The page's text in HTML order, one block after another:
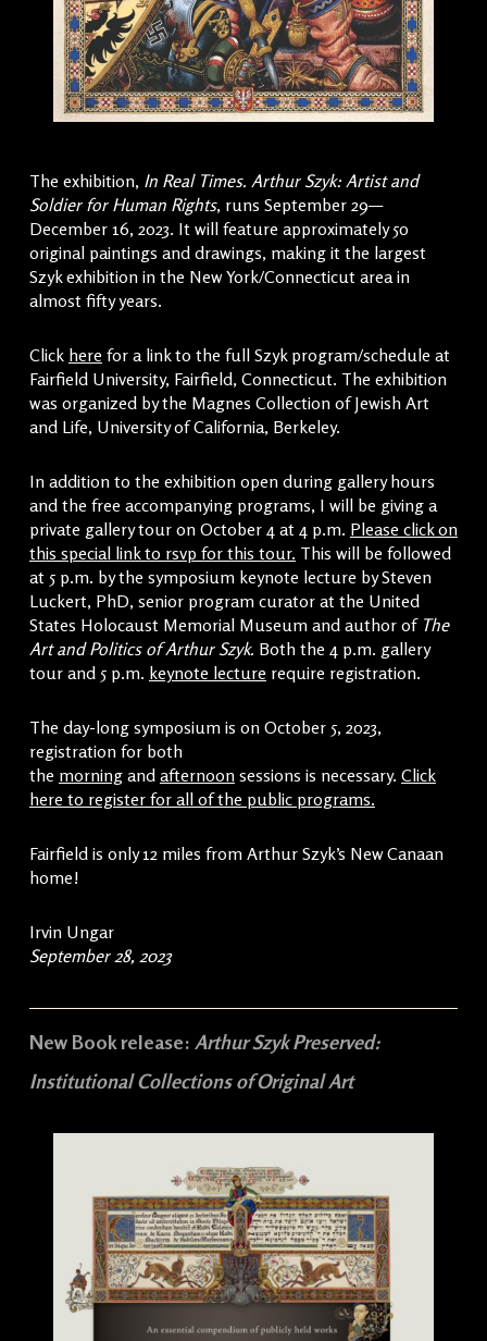
The exhibition, In Real Times. Arthur Szyk: Artist and
Soldier for Human Rights, runs September 29—
December 16, 2023. It will feature approximately 50
original paintings and drawings, making it the largest
Szyk exhibition in the New York/Connecticut area in
almost fifty years.
Click here for a link to the full Szyk program/schedule at
Fairfield University, Fairfield, Connecticut. The exhibition
was organized by the Magnes Collection of Jewish Art
and Life, University of California, Berkeley.
In addition to the exhibition open during gallery hours
and the free accompanying programs, I will be giving a
private gallery tour on October 4 at 4 p.m. Please click on
this special link to rsvp for this tour. This will be followed
at 5 p.m. by the symposium keynote lecture by Steven
Luckert, PhD, senior program curator at the United
States Holocaust Memorial Museum and author of The
Art and Politics of Arthur Szyk. Both the 4 p.m. gallery
tour and 5 p.m. keynote lecture require registration.
The day-long symposium is on October 5, 2023,
registration for both
the morningand afternoonsessions is necessary. Click
here to register for all of the public programs.
Fairfield is only 12 miles from Arthur Szyk’s New Canaan
home!
Irvin Ungar
September 28, 2023
New Book release: Arthur Szyk Preserved:
Institutional Collections of Original Art